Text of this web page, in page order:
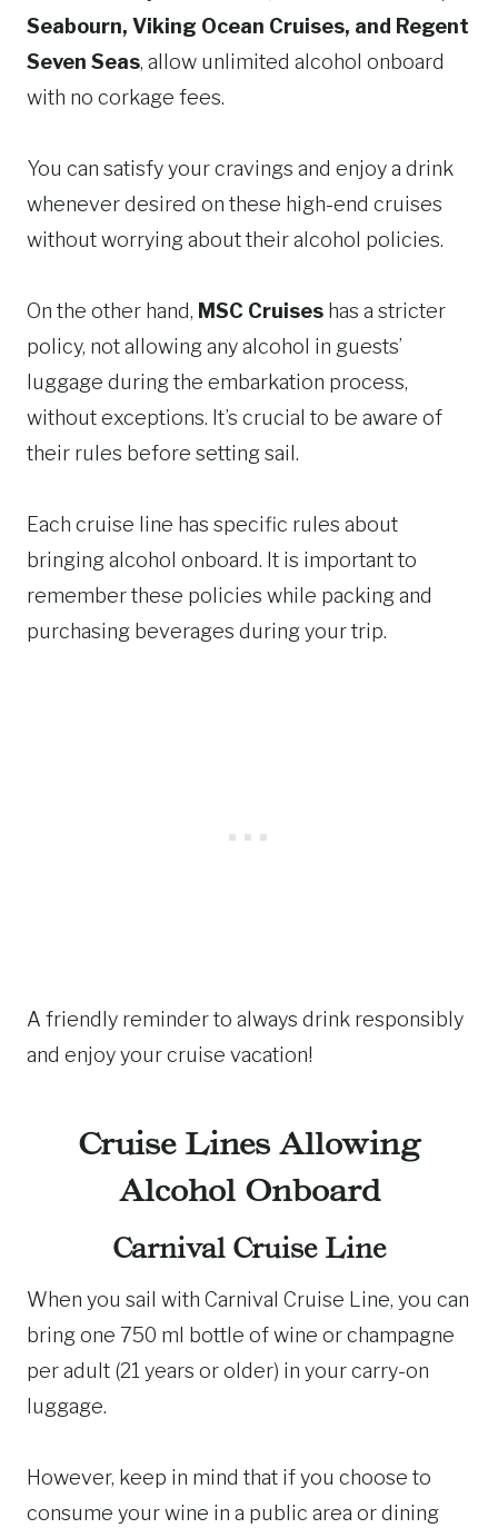
Seabourn, Viking Ocean Cruises, and Regent
Seven Seas, allow unlimited alcohol onboard
with no corkage fees.
You can satisfy your cravings and enjoy a drink
whenever desired on these high-end cruises
without worrying about their alcohol policies.
On the other hand, MSC Cruises has a stricter
policy, not allowing any alcohol in guests’
luggage during the embarkation process,
without exceptions. It’s crucial to be aware of
their rules before setting sail.
Each cruise line has specific rules about
bringing alcohol onboard. It is important to
remember these policies while packing and
purchasing beverages during your trip.
A friendly reminder to always drink responsibly
and enjoy your cruise vacation!
Cruise Lines Allowing
Alcohol Onboard
Carnival Cruise Line
When you sail with Carnival Cruise Line, you can
bring one 750 ml bottle of wine or champagne
per adult (21 years or older) in your carry-on
luggage.
However, keep in mind that if you choose to
consume your wine in a public area or dining